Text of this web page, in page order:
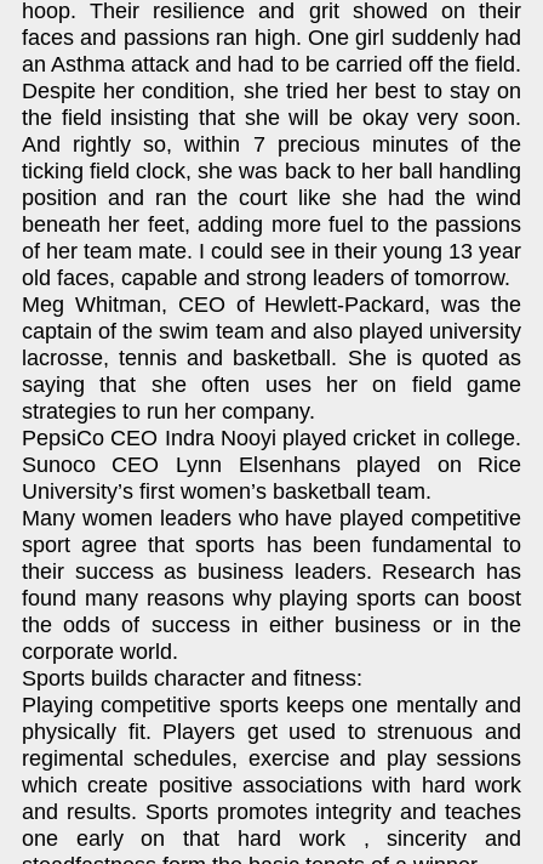
hoop. Their resilience and grit showed on their
faces and passions ran high. One girl suddenly had
an Asthma attack and had to be carried off the field.
Despite her condition, she tried her best to stay on
the field insisting that she will be okay very soon.
And rightly so, within 7 precious minutes of the
ticking field clock, she was back to her ball handling
position and ran the court like she had the wind
beneath her feet, adding more fuel to the passions
of her team mate. I could see in their young 13 year
old faces, capable and strong leaders of tomorrow.
Meg Whitman, CEO of Hewlett-Packard, was the
captain of the swim team and also played university
lacrosse, tennis and basketball. She is quoted as
saying that she often uses her on field game
strategies to run her company.
PepsiCo CEO Indra Nooyi played cricket in college.
Sunoco CEO Lynn Elsenhans played on Rice
University’s first women’s basketball team.
Many women leaders who have played competitive
sport agree that sports has been fundamental to
their success as business leaders. Research has
found many reasons why playing sports can boost
the odds of success in either business or in the
corporate world.
Sports builds character and fitness:
Playing competitive sports keeps one mentally and
physically fit. Players get used to strenuous and
regimental schedules, exercise and play sessions
which create positive associations with hard work
and results. Sports promotes integrity and teaches
one early on that hard work , sincerity and